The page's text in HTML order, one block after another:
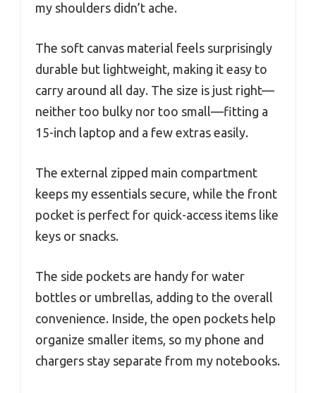
my shoulders didn’t ache.
The soft canvas material feels surprisingly
durable but lightweight, making it easy to
carry around all day. The size is just right—
neither too bulky nor too small—fitting a
15-inch laptop and a few extras easily.
The external zipped main compartment
keeps my essentials secure, while the front
pocket is perfect for quick-access items like
keys or snacks.
The side pockets are handy for water
bottles or umbrellas, adding to the overall
convenience. Inside, the open pockets help
organize smaller items, so my phone and
chargers stay separate from my notebooks.